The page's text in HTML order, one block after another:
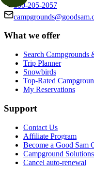
800-205-2057
What we offer
Search Campgrounds
Trip Planner
Snowbirds
Top-Rated
My Reservations
Support
Contact Us
Affiliate Program
Become a Good Sam
Campground Solutions
Cancel auto-renewal